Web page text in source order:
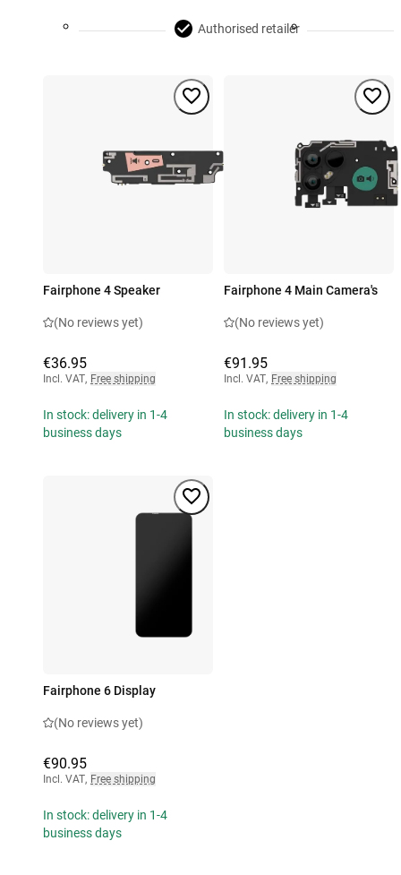
Authorised retailer
Fairphone 4 Speaker
(No reviews yet)
€36.95
Incl. VAT, Free shipping
In stock: delivery in 1-4
business days
Fairphone 4 Main Camera's
(No reviews yet)
€91.95
Incl. VAT, Free shipping
In stock: delivery in 1-4
business days
Fairphone 6 Display
(No reviews yet)
€90.95
Incl. VAT, Free shipping
In stock: delivery in 1-4
business days